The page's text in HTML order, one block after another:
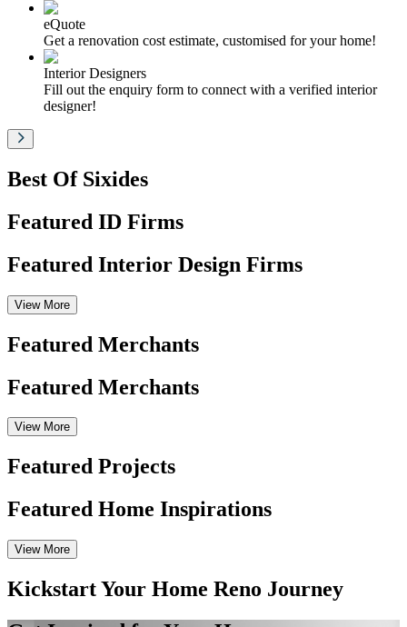
eQuote
Get a renovation cost estimate, customised for your home!
Interior Designers
Fill out the enquiry form to connect with a verified interior
designer!
Best Of Sixides
Featured ID Firms
Featured Interior Design Firms
View More
Featured Merchants
Featured Merchants
View More
Featured Projects
Featured Home Inspirations
View More
Kickstart Your Home Reno Journey